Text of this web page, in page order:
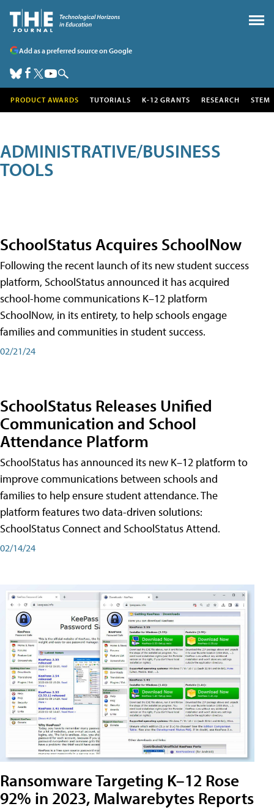
Add as a preferred source on Google
PRODUCT AWARDS TUTORIALS K-12 GRANTS RESEARCH STEM
ADMINISTRATIVE/BUSINESS
TOOLS
SchoolStatus Acquires SchoolNow
Following the recent launch of its new student success
platform, SchoolStatus announced it has acquired
school-home communications K–12 platform
SchoolNow, in its entirety, to help schools engage
families and communities in student success.
02/21/24
SchoolStatus Releases Unified
Communication and School
Attendance Platform
SchoolStatus has announced its new K–12 platform to
improve communications between schools and
families to help ensure student attendance. The
platform features two data-driven solutions:
SchoolStatus Connect and SchoolStatus Attend.
02/14/24
Ransomware Targeting K–12 Rose
92% in 2023, Malwarebytes Reports